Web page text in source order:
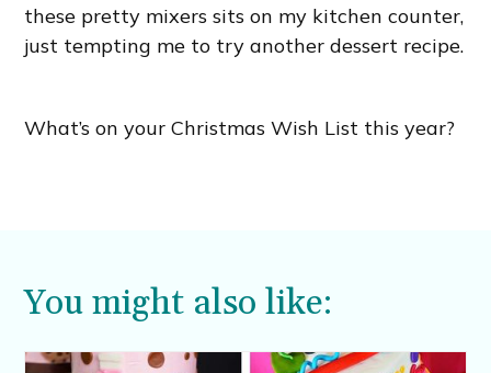
these pretty mixers sits on my kitchen counter,
just tempting me to try another dessert recipe.
What’s on your Christmas Wish List this year?
You might also like: